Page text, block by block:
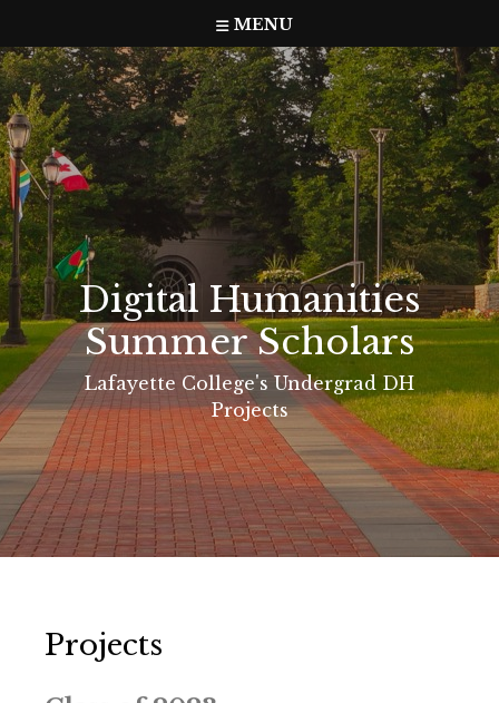
to
content
MENU
Digital Humanities
Summer Scholars
Lafayette College's Undergrad DH
Projects
Projects